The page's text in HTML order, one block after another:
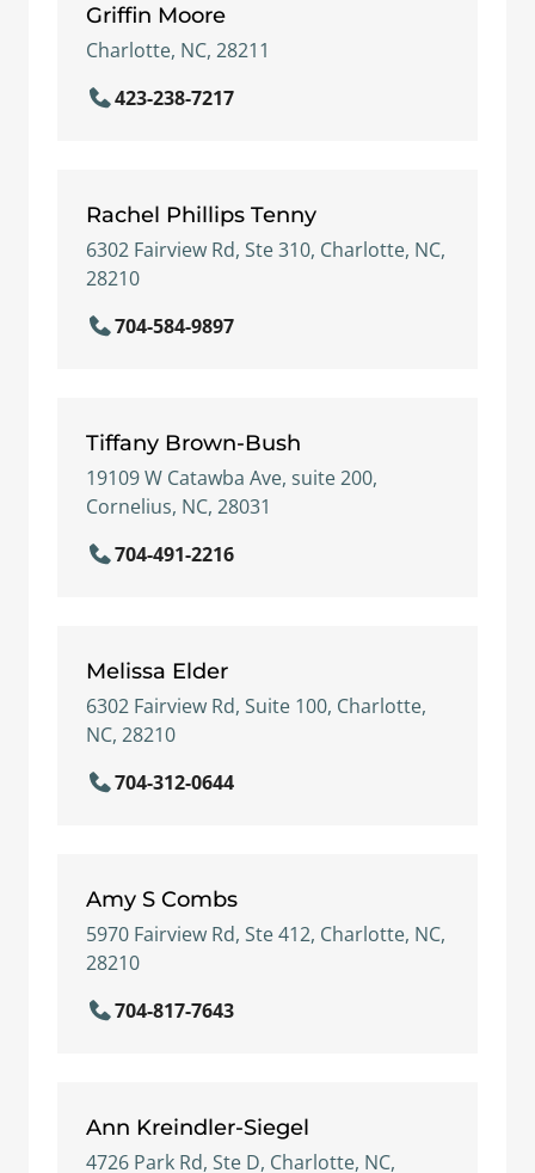
Griffin Moore
Charlotte, NC, 28211
423-238-7217
Rachel Phillips Tenny
6302 Fairview Rd, Ste 310, Charlotte, NC,
28210
704-584-9897
Tiffany Brown-Bush
19109 W Catawba Ave, suite 200,
Cornelius, NC, 28031
704-491-2216
Melissa Elder
6302 Fairview Rd, Suite 100, Charlotte,
NC, 28210
704-312-0644
Amy S Combs
5970 Fairview Rd, Ste 412, Charlotte, NC,
28210
704-817-7643
Ann Kreindler-Siegel
4726 Park Rd, Ste D, Charlotte, NC,